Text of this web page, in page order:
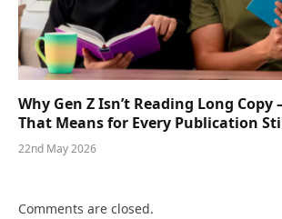
Why Gen Z Isn’t Reading Long
That Means for Every Publication
22nd May 2026
Comments are closed.